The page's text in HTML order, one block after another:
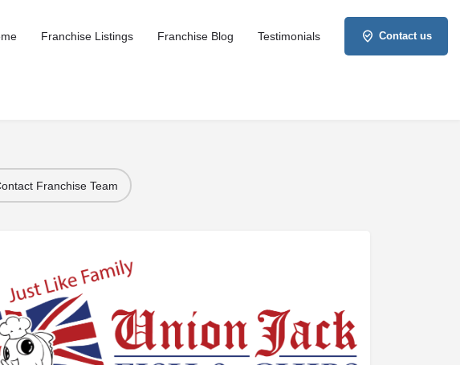
Franchise Listings Franchise Blog Testimonials Contact us
Franchise Team